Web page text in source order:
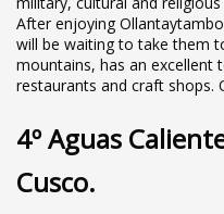
After enjoying
will be waiting to take them
mountains, has an
restaurants and craft shops.
4º Aguas
Cusco.